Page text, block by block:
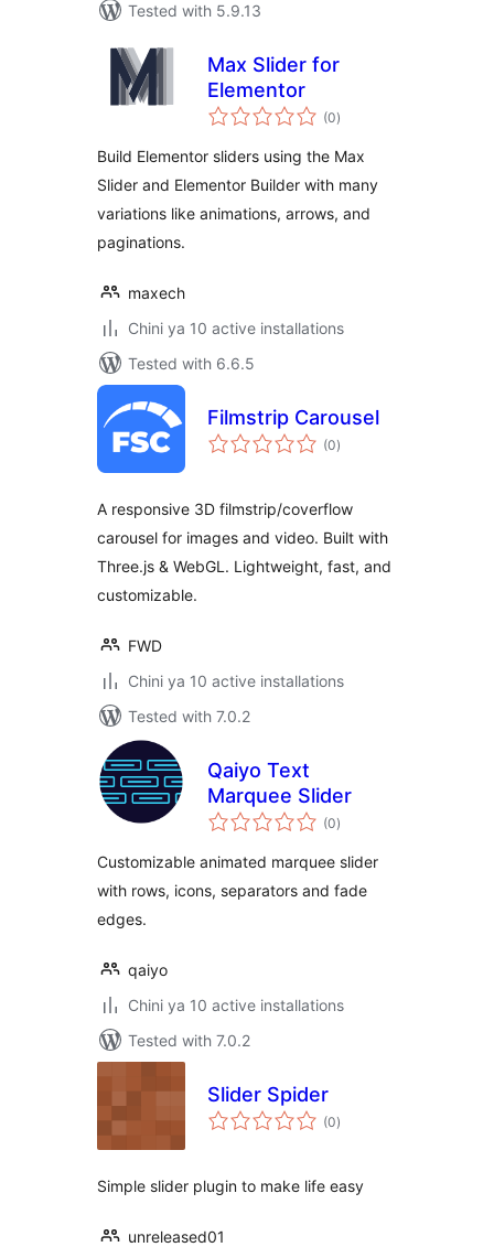
Tested with 5.9.13
Max Slider for
Elementor
(0total
ratings
)
Build Elementor sliders using the Max
Slider and Elementor Builder with many
variations like animations, arrows, and
paginations.
maxech
Chini ya 10 active installations
Tested with 6.6.5
Filmstrip Carousel
(0total
ratings
)
A responsive 3D filmstrip/coverflow
carousel for images and video. Built with
Three.js & WebGL. Lightweight, fast, and
customizable.
FWD
Chini ya 10 active installations
Tested with 7.0.2
Qaiyo Text
Marquee Slider
(0total
ratings
)
Customizable animated marquee slider
with rows, icons, separators and fade
edges.
qaiyo
Chini ya 10 active installations
Tested with 7.0.2
Slider Spider
(0total
ratings
)
Simple slider plugin to make life easy
unreleased01